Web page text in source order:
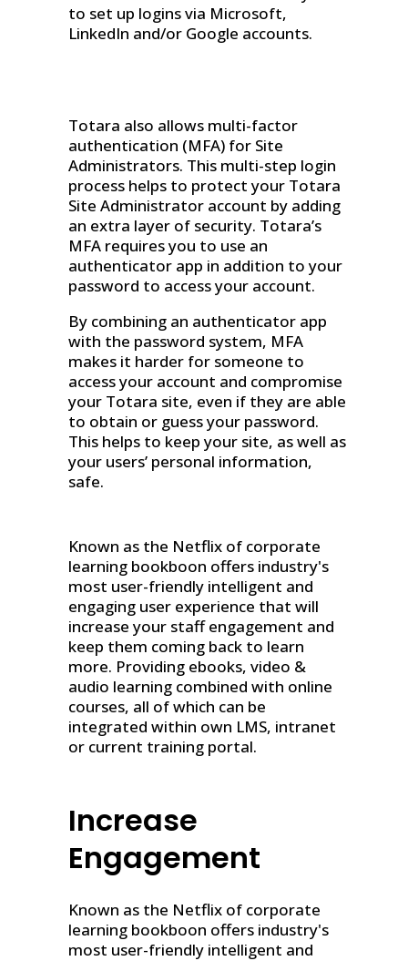
to set up logins via Microsoft,
LinkedIn and/or Google accounts.
Totara also allows multi-factor
authentication (MFA) for Site
Administrators. This multi-step login
process helps to protect your Totara
Site Administrator account by adding
an extra layer of security. Totara’s
MFA requires you to use an
authenticator app in addition to your
password to access your account.
By combining an authenticator app
with the password system, MFA
makes it harder for someone to
access your account and compromise
your Totara site, even if they are able
to obtain or guess your password.
This helps to keep your site, as well as
your users’ personal information,
safe.
Known as the Netflix of corporate
learning bookboon offers industry's
most user-friendly intelligent and
engaging user experience that will
increase your staff engagement and
keep them coming back to learn
more. Providing ebooks, video &
audio learning combined with online
courses, all of which can be
integrated within own LMS, intranet
or current training portal.
Increase
Engagement
Known as the Netflix of corporate
learning bookboon offers industry's
most user-friendly intelligent and